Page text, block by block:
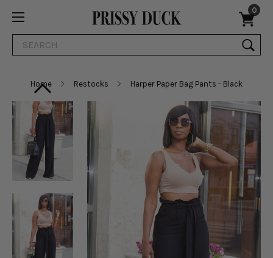
0
Search
Home Restocks Harper Paper Bag Pants - Black